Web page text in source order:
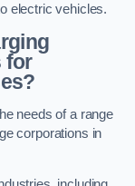
electric vehicles.
for
needs of a range
corporations in